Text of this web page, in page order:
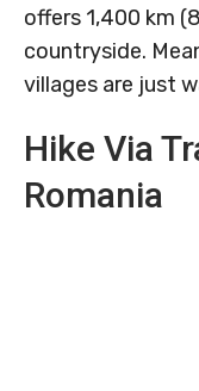
offers 1,400 km
countryside.
villages are just
Hike Via
Romania